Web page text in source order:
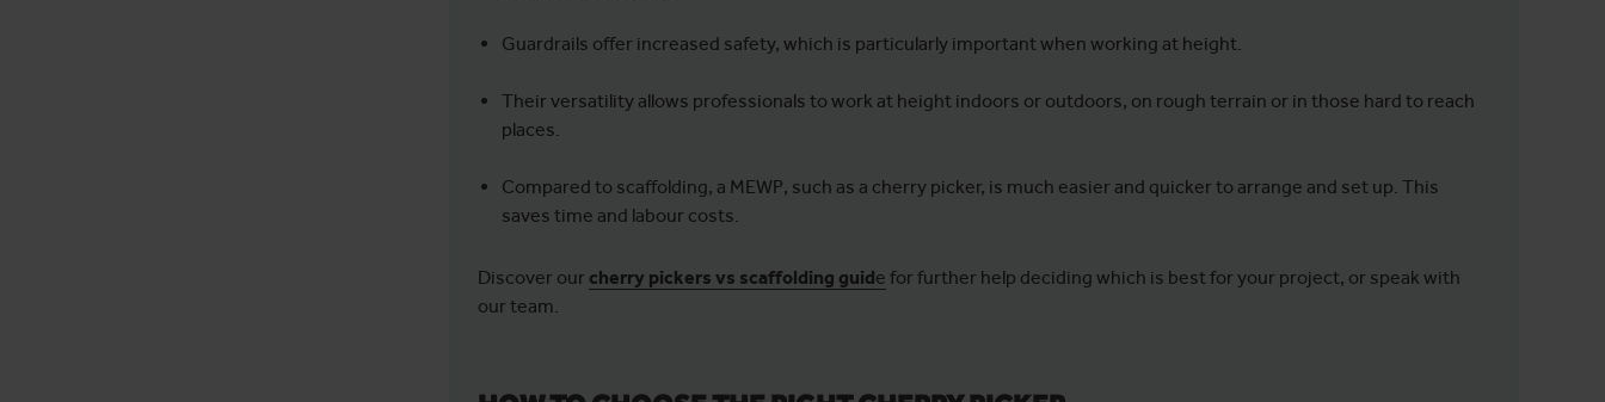
Guardrails offer increased safety, which is particularly important when working at height.
Their versatility allows professionals to work at height indoors or outdoors, on rough terrain or in those hard to reach
places.
Compared to scaffolding, a MEWP, such as a cherry picker, is much easier and quicker to arrange and set up. This
saves time and labour costs.
Discover our cherry pickers vs scaffolding guide for further help deciding which is best for your project, or speak with
our team.